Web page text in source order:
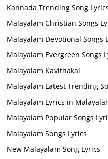
Kannada Trending Song
Malayalam Christian Songs
Malayalam Devotional Songs
Malayalam Evergreen Songs
Malayalam Kavithakal
Malayalam Latest Trending
Malayalam Lyrics in
Malayalam Popular Songs
Malayalam Songs Lyrics
New Malayalam Song Lyrics